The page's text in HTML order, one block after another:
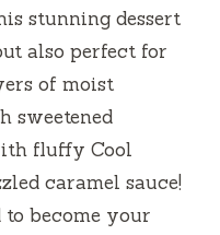
stunning dessert
also perfect for
of moist
sweetened
fluffy Cool
caramel sauce!
to become your